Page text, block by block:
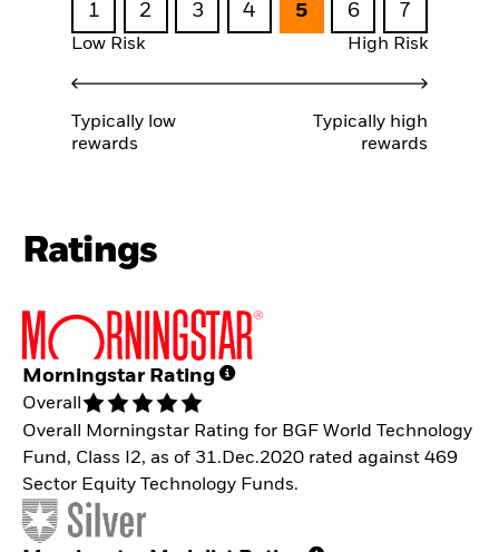
1 2 3 4 5 6 7
Low Risk High Risk
Typically low
rewards
Typically high
rewards
Ratings
Morningstar Rating
Overall
Overall Morningstar Rating for BGF World Technology
Fund, Class I2, as of 31.Dec.2020 rated against 469
Sector Equity Technology Funds.